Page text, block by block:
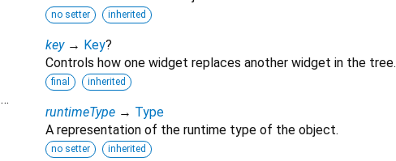
no setter inherited
key → Key?
Controls how one widget replaces another widget in the tree.
final inherited
runtimeType → Type
A representation of the runtime type of the object.
no setter inherited
GgNavigationPageRootState